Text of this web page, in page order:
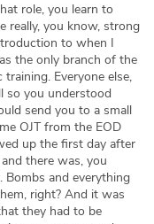
role, you learn to
really, you know, strong
to when I
the only branch of the
Everyone else,
so you understood
send you to a small
OJT from the EOD
up the first day after
there was, you
Bombs and everything
right? And it was
they had to be